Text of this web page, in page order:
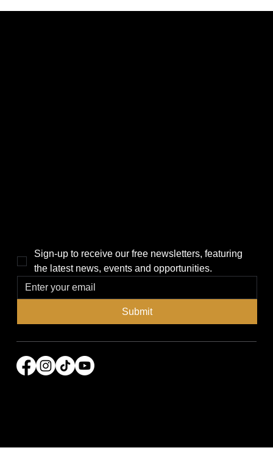
Sign-up to receive our free newsletters, featuring
the latest news, events and opportunities.
Submit